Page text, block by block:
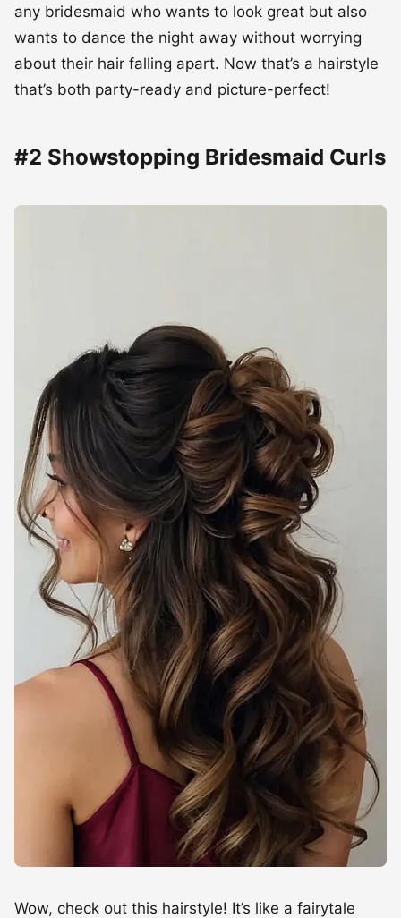
any bridesmaid who wants to look great but also
wants to dance the night away without worrying
about their hair falling apart. Now that’s a hairstyle
that’s both party-ready and picture-perfect!
#2 Showstopping Bridesmaid Curls
Wow, check out this hairstyle! It’s like a fairytale